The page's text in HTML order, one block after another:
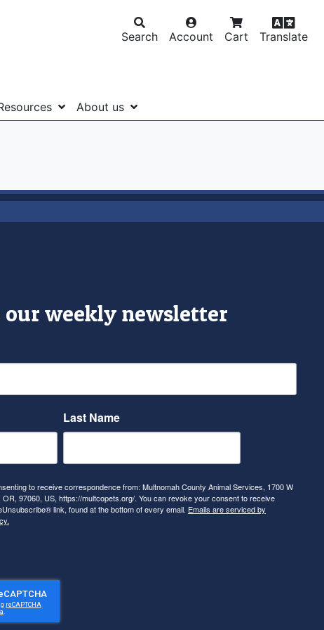
Search Account Cart Translate
About us
our weekly newsletter
Last Name
to receive correspondence from: Multnomah County Animal Services, 1700 W
OR, 97060, US, https://multcopets.org/. You can revoke your consent to receive
link, found at the bottom of every email. Emails are serviced by